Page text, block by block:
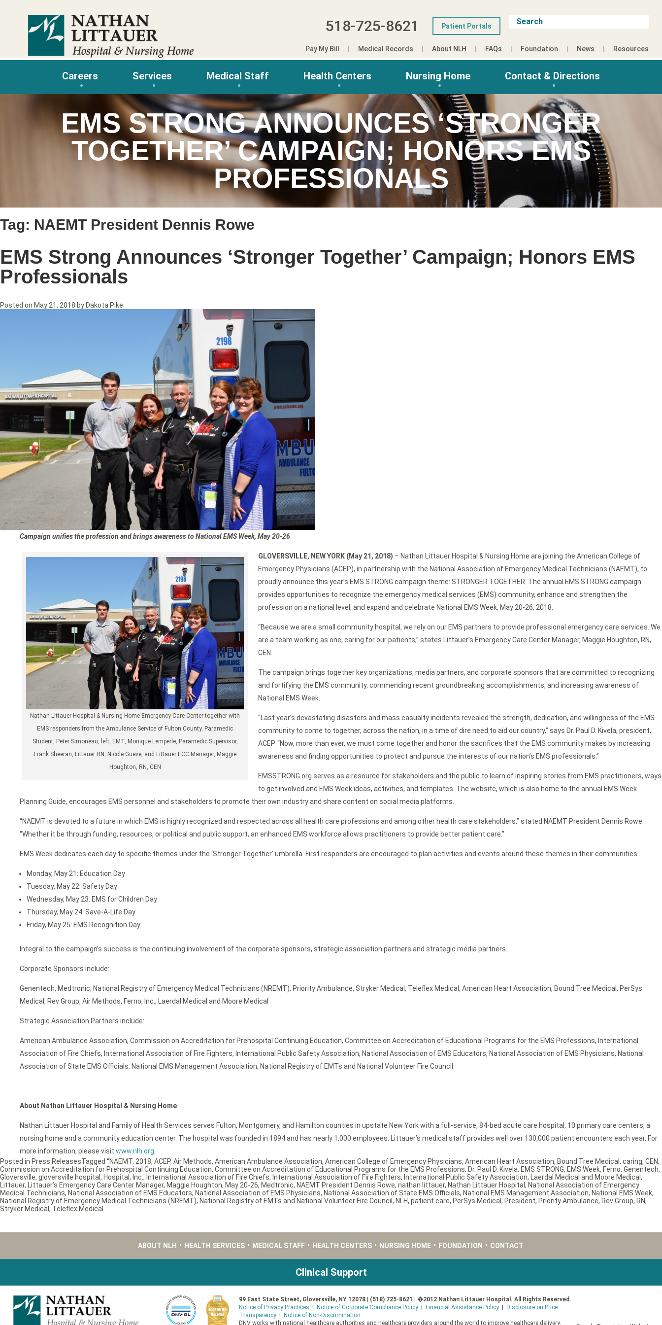
518-725-8621 Patient Portals
Pay My Bill Medical Records About NLH FAQs Foundation News Resources
Careers Services Medical Staff Health Centers Nursing Home Contact & Directions
EMS STRONG ANNOUNCES ‘STRONGER
TOGETHER’ CAMPAIGN; HONORS EMS
PROFESSIONALS
Tag: NAEMT President Dennis Rowe
EMS Strong Announces ‘Stronger Together’ Campaign; Honors EMS
Professionals
Posted on May 21, 2018 by Dakota Pike
Campaign unifies the profession and brings awareness to National EMS Week, May 20-26
Nathan Littauer Hospital & Nursing Home Emergency Care Center together with
EMS responders from the Ambulance Service of Fulton County. Paramedic
Student, Peter Simoneau, left, EMT, Monique Lemperle, Paramedic Supervisor,
Frank Sheeran, Littauer RN, Nicole Gueve, and Littauer ECC Manager, Maggie
Houghton, RN, CEN
GLOVERSVILLE, NEW YORK (May 21, 2018) – Nathan Littauer Hospital & Nursing Home are joining the American College of
Emergency Physicians (ACEP), in partnership with the National Association of Emergency Medical Technicians (NAEMT), to
proudly announce this year’s EMS STRONG campaign theme: STRONGER TOGETHER. The annual EMS STRONG campaign
provides opportunities to recognize the emergency medical services (EMS) community, enhance and strengthen the
profession on a national level, and expand and celebrate National EMS Week, May 20-26, 2018.
“Because we are a small community hospital, we rely on our EMS partners to provide professional emergency care services. We
are a team working as one, caring for our patients,” states Littauer’s Emergency Care Center Manager, Maggie Houghton, RN,
CEN.
The campaign brings together key organizations, media partners, and corporate sponsors that are committed to recognizing
and fortifying the EMS community, commending recent groundbreaking accomplishments, and increasing awareness of
National EMS Week.
“Last year’s devastating disasters and mass casualty incidents revealed the strength, dedication, and willingness of the EMS
community to come to together, across the nation, in a time of dire need to aid our country,” says Dr. Paul D. Kivela, president,
ACEP. “Now, more than ever, we must come together and honor the sacrifices that the EMS community makes by increasing
awareness and finding opportunities to protect and pursue the interests of our nation’s EMS professionals.”
EMSSTRONG.org serves as a resource for stakeholders and the public to learn of inspiring stories from EMS practitioners, ways
to get involved and EMS Week ideas, activities, and templates. The website, which is also home to the annual EMS Week
Planning Guide, encourages EMS personnel and stakeholders to promote their own industry and share content on social media platforms.
“NAEMT is devoted to a future in which EMS is highly recognized and respected across all health care professions and among other health care stakeholders,” stated NAEMT President Dennis Rowe.
“Whether it be through funding, resources, or political and public support, an enhanced EMS workforce allows practitioners to provide better patient care.”
EMS Week dedicates each day to specific themes under the ‘Stronger Together’ umbrella. First responders are encouraged to plan activities and events around these themes in their communities.
Monday, May 21: Education Day
Tuesday, May 22: Safety Day
Wednesday, May 23: EMS for Children Day
Thursday, May 24: Save-A-Life Day
Friday, May 25: EMS Recognition Day
Integral to the campaign’s success is the continuing involvement of the corporate sponsors, strategic association partners and strategic media partners.
Corporate Sponsors include:
Genentech, Medtronic, National Registry of Emergency Medical Technicians (NREMT), Priority Ambulance, Stryker Medical, Teleflex Medical, American Heart Association, Bound Tree Medical, PerSys
Medical, Rev Group, Air Methods, Ferno, Inc., Laerdal Medical and Moore Medical
Strategic Association Partners include:
American Ambulance Association, Commission on Accreditation for Prehospital Continuing Education, Committee on Accreditation of Educational Programs for the EMS Professions, International
Association of Fire Chiefs, International Association of Fire Fighters, International Public Safety Association, National Association of EMS Educators, National Association of EMS Physicians, National
Association of State EMS Officials, National EMS Management Association, National Registry of EMTs and National Volunteer Fire Council.
About Nathan Littauer Hospital & Nursing Home
Nathan Littauer Hospital and Family of Health Services serves Fulton, Montgomery, and Hamilton counties in upstate New York with a full-service, 84-bed acute care hospital, 10 primary care centers, a
nursing home and a community education center. The hospital was founded in 1894 and has nearly 1,000 employees. Littauer’s medical staff provides well over 130,000 patient encounters each year. For
more information, please visit www.nlh.org
Posted in Press ReleasesTagged “NAEMT, 2018, ACEP, Air Methods, American Ambulance Association, American College of Emergency Physicians, American Heart Association, Bound Tree Medical, caring, CEN,
Commission on Accreditation for Prehospital Continuing Education, Committee on Accreditation of Educational Programs for the EMS Professions, Dr. Paul D. Kivela, EMS STRONG, EMS Week, Ferno, Genentech,
Gloversville, gloversville hospital, Hospital, Inc. , International Association of Fire Chiefs, International Association of Fire Fighters, International Public Safety Association, Laerdal Medical and Moore Medical,
Littauer, Littauer’s Emergency Care Center Manager, Maggie Houghton, May 20-26, Medtronic, NAEMT President Dennis Rowe, nathan littauer, Nathan Littauer Hospital, National Association of Emergency
Medical Technicians, National Association of EMS Educators, National Association of EMS Physicians, National Association of State EMS Officials, National EMS Management Association, National EMS Week,
National Registry of Emergency Medical Technicians (NREMT), National Registry of EMTs and National Volunteer Fire Council, NLH, patient care, PerSys Medical, President, Priority Ambulance, Rev Group, RN,
Stryker Medical, Teleflex Medical
ABOUT NLH • HEALTH SERVICES • MEDICAL STAFF • HEALTH CENTERS • NURSING HOME • FOUNDATION • CONTACT
Clinical Support
99 East State Street, Gloversville, NY 12078 | (518) 725-8621 | �2012 Nathan Littauer Hospital. All Rights Reserved.
Notice of Privacy Practices |Notice of Corporate Compliance Policy |Financial Assistance Policy |Disclosure on Price
Transparency |Notice of Non-Discrimination
DNV works with national healthcare authorities and healthcare providers around the world to improve healthcare delivery.